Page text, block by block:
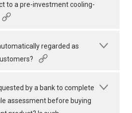
to a pre-investment cooling-
regarded as
by a bank to complete
assessment before buying